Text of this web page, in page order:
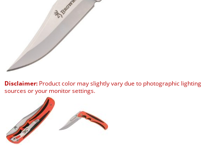
Disclaimer:Product color may slightly vary due to photographic lighting
sources or your monitor settings.